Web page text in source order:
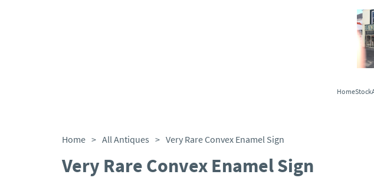
HomeStock
Home > All Antiques > Very Rare Convex Enamel Sign
Very Rare Convex Enamel Sign